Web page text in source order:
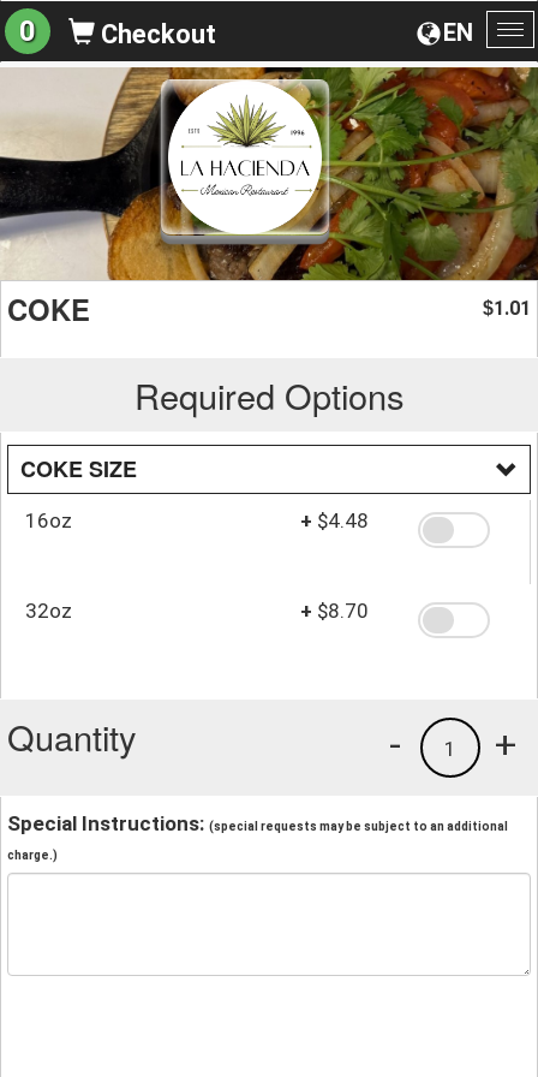
EN
0 Checkout
COKE $1.01
Required Options
COKE SIZE
16oz + $4.48
32oz + $8.70
Quantity +
1
-
Special Instructions: (special requests may be subject to an additional
charge.)